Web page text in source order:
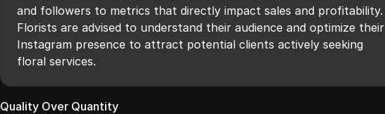
and followers to metrics that directly impact sales and profitability.
Florists are advised to understand their audience and optimize their
Instagram presence to attract potential clients actively seeking
floral services.
Quality Over Quantity